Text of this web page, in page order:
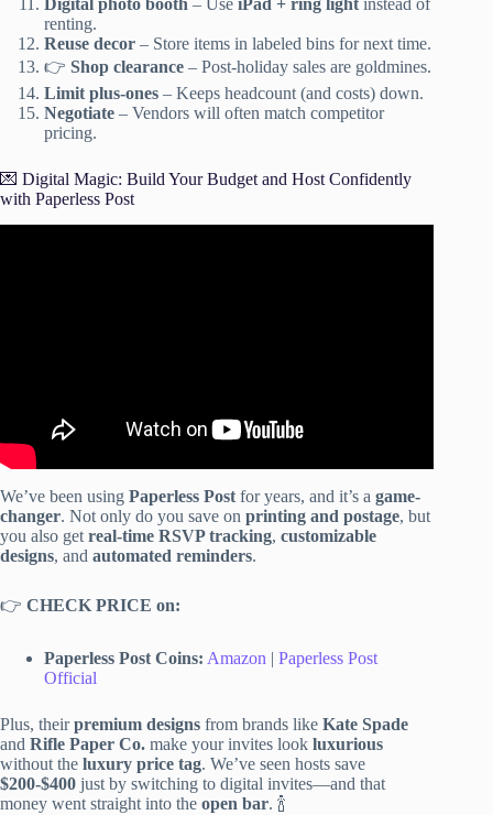
renting.
Reuse decor – Store items in labeled bins for next time.
👉 Shop clearance – Post-holiday sales are goldmines.
Limit plus-ones – Keeps headcount (and costs) down.
Negotiate – Vendors will often match competitor
pricing.
💌 Digital Magic: Build Your Budget and Host Confidently
with Paperless Post
We’ve been using Paperless Post for years, and it’s a game-
changer. Not only do you save on printing and postage, but
you also get real-time RSVP tracking, customizable
designs, and automated reminders.
👉 CHECK PRICE on:
Paperless Post Coins: Amazon | Paperless Post
Official
Plus, theirpremium designs from brands like Kate Spade
and Rifle Paper Co. make your invites look luxurious
without the luxury price tag. We’ve seen hosts save
$200-$400 just by switching to digital invites—and that
money went straight into the open bar. 🍾